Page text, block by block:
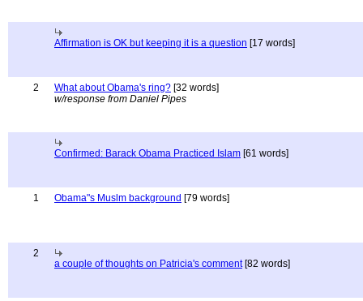
Affirmation is OK but keeping it is a question [17 words]
2 What about Obama's ring? [32 words]
w/response from Daniel Pipes
Confirmed: Barack Obama Practiced Islam [61 words]
1 Obama"s Muslm background [79 words]
2
a couple of thoughts on Patricia's comment[82 words]